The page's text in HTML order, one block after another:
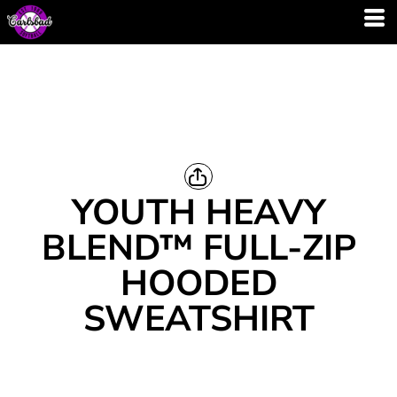
YOUTH HEAVY
BLEND™ FULL-ZIP
HOODED
SWEATSHIRT